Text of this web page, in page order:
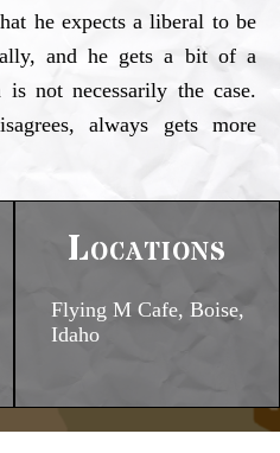
he expects a liberal to be
and he gets a bit of a
not necessarily the case.
always gets more
Locations
Flying M Cafe, Boise,
Idaho